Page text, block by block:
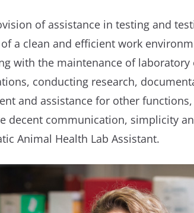
of assistance in testing and
a clean and efficient work
with the maintenance of
conducting research,
and assistance for other
decent communication, simplicity
Animal Health Lab Assistant.